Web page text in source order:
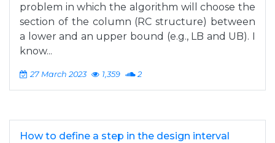
problem in which the algorithm will choose the
section of the column (RC structure) between
a lower and an upper bound (e.g., LB and UB). I
know...
27 March 2023 1,359 2
How to define a step in the design interval